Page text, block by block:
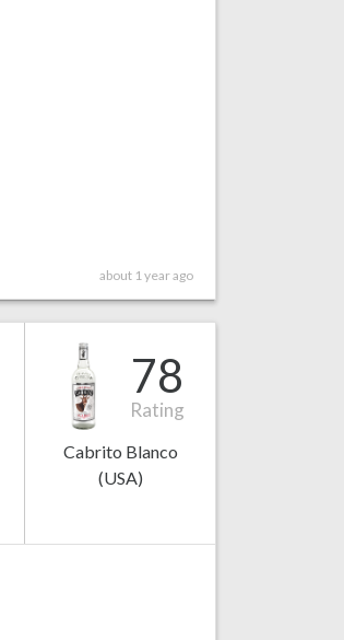
about 1 year ago
78
Rating
Cabrito Blanco
(USA)